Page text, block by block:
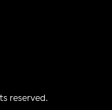
reserved.